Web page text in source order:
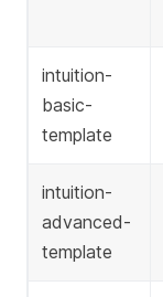
intuition-
basic-
template
intuition-
advanced-
template